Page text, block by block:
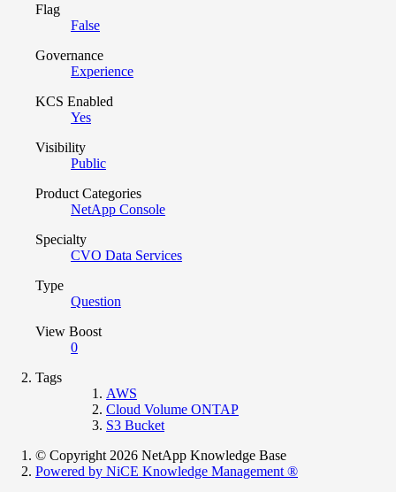
Flag
False
Governance
Experience
KCS Enabled
Yes
Visibility
Public
Product Categories
NetApp Console
Specialty
CVO Data Services
Type
Question
View Boost
0
Tags
AWS
Cloud Volume ONTAP
S3 Bucket
© Copyright 2026 NetApp Knowledge Base
Powered by NiCE Knowledge Management ®